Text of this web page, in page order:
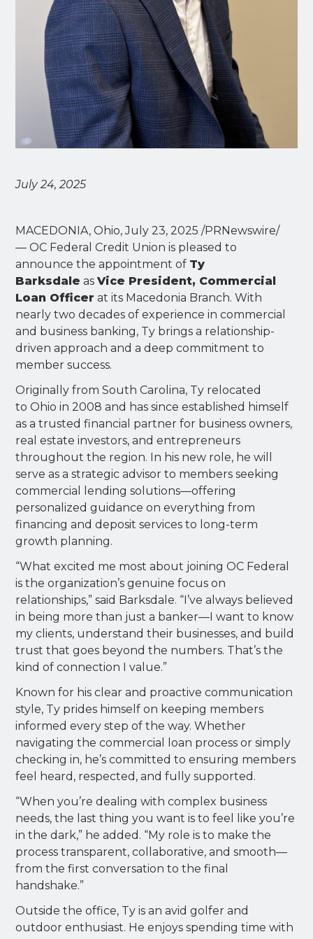
July 24, 2025
MACEDONIA, Ohio, July 23, 2025 /PRNewswire/
— OC Federal Credit Union is pleased to
announce the appointment of Ty
Barksdale asVice President, Commercial
Loan Officer at its Macedonia Branch. With
nearly two decades of experience in commercial
and business banking, Ty brings a relationship-
driven approach and a deep commitment to
member success.
Originally from South Carolina, Ty relocated
to Ohio in 2008 and has since established himself
as a trusted financial partner for business owners,
real estate investors, and entrepreneurs
throughout the region. In his new role, he will
serve as a strategic advisor to members seeking
commercial lending solutions—offering
personalized guidance on everything from
financing and deposit services to long-term
growth planning.
“What excited me most about joining OC Federal
is the organization’s genuine focus on
relationships,” said Barksdale. “I’ve always believed
in being more than just a banker—I want to know
my clients, understand their businesses, and build
trust that goes beyond the numbers. That’s the
kind of connection I value.”
Known for his clear and proactive communication
style, Ty prides himself on keeping members
informed every step of the way. Whether
navigating the commercial loan process or simply
checking in, he’s committed to ensuring members
feel heard, respected, and fully supported.
“When you’re dealing with complex business
needs, the last thing you want is to feel like you’re
in the dark,” he added. “My role is to make the
process transparent, collaborative, and smooth—
from the first conversation to the final
handshake.”
Outside the office, Ty is an avid golfer and
outdoor enthusiast. He enjoys spending time with